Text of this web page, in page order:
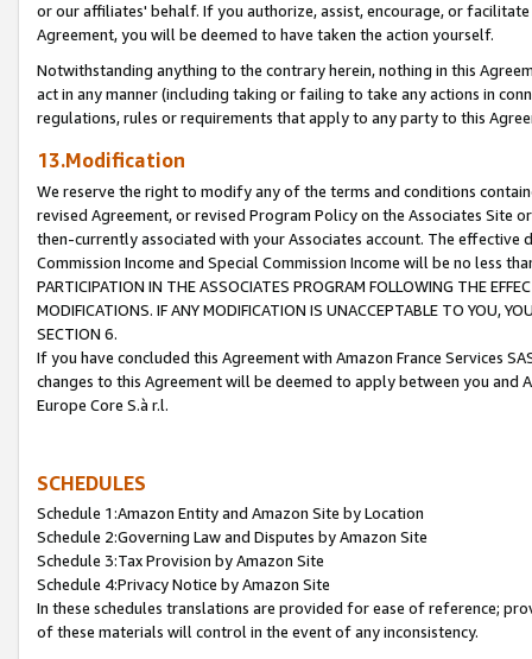
or our affiliates' behalf. If you authorize, assist, encourage, or
Agreement, you will be deemed to have taken the action yourself.
Notwithstanding anything to the contrary herein, nothing in this
act in any manner (including taking or failing to take any actions in
regulations, rules or requirements that apply to any party to this
13.Modification
We reserve the right to modify any of the terms and conditions
revised Agreement, or revised Program Policy on the Associates
then-currently associated with your Associates account. The
Commission Income and Special Commission Income will be no less
PARTICIPATION IN THE ASSOCIATES PROGRAM FOLLOWING THE
MODIFICATIONS. IF ANY MODIFICATION IS UNACCEPTABLE TO YOU,
SECTION 6.
If you have concluded this Agreement with Amazon France Services
changes to this Agreement will be deemed to apply between you and
Europe Core S.à r.l.
SCHEDULES
Schedule 1:Amazon Entity and Amazon Site by Location
Schedule 2:Governing Law and Disputes by Amazon Site
Schedule 3:Tax Provision by Amazon Site
Schedule 4:Privacy Notice by Amazon Site
In these schedules translations are provided for ease of reference;
of these materials will control in the event of any inconsistency.